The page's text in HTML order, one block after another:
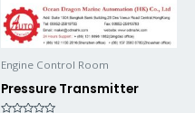
Engine Control Room
Pressure Transmitter